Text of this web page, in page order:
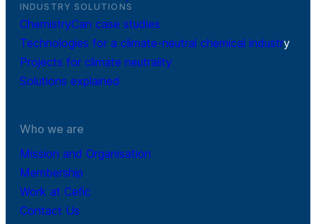
INDUSTRY SOLUTIONS
ChemistryCan case studies
Technologies for a climate-neutral chemical industry
Projects for climate neutrality
Solutions explained
Who we are
Mission and Organisation
Membership
Work at Cefic
Contact Us